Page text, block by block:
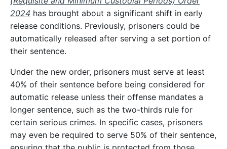
2024 has brought about a significant shift in early
release conditions. Previously, prisoners could be
automatically released after serving a set portion of
their sentence.
Under the new order, prisoners must serve at least
40% of their sentence before being considered for
automatic release unless their offense mandates a
longer sentence, such as the two-thirds rule for
certain serious crimes. In specific cases, prisoners
may even be required to serve 50% of their sentence,